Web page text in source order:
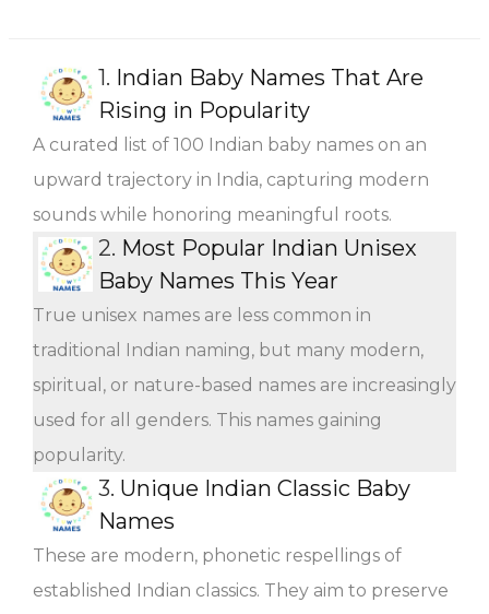
1. Indian Baby Names That Are
Rising in Popularity
A curated list of 100 Indian baby names on an
upward trajectory in India, capturing modern
sounds while honoring meaningful roots.
2. Most Popular Indian Unisex
Baby Names This Year
True unisex names are less common in
traditional Indian naming, but many modern,
spiritual, or nature-based names are increasingly
used for all genders. This names gaining
popularity.
3. Unique Indian Classic Baby
Names
These are modern, phonetic respellings of
established Indian classics. They aim to preserve